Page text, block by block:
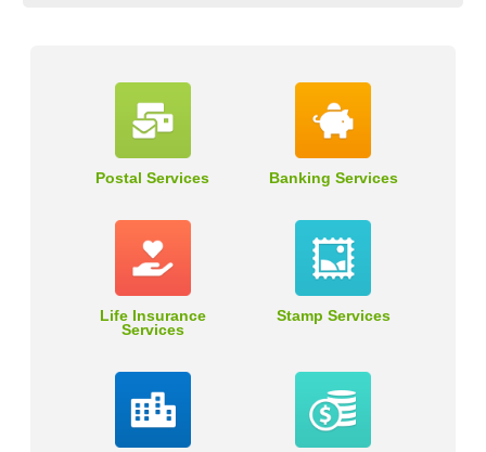
Postal Services Banking Services
Life Insurance
Services
Stamp Services